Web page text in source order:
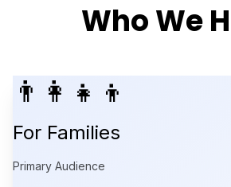
Who We
👨‍👩‍👧‍👦
For Families
Primary Audience